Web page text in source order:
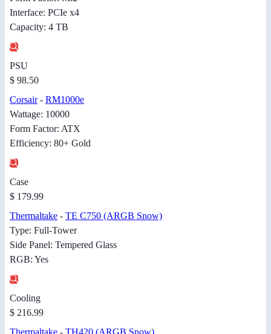
Interface: PCIe x4
Capacity: 4 TB
PSU
$ 98.50
Corsair- RM1000e
Wattage: 10000
Form Factor: ATX
Efficiency: 80+ Gold
Case
$ 179.99
Thermaltake - TE C750 (ARGB Snow)
Type: Full-Tower
Side Panel: Tempered Glass
RGB: Yes
Cooling
$ 216.99
Thermaltake - TH420 (ARGB Snow)